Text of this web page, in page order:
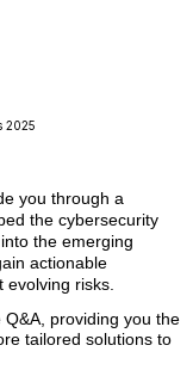
2025
you through a
the cybersecurity
the emerging
actionable
risks.
providing you the
tailored solutions to